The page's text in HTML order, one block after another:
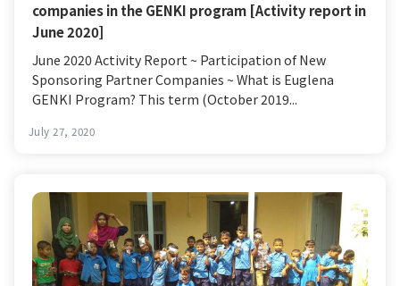
companies in the GENKI program [Activity report in
June 2020]
June 2020 Activity Report ~ Participation of New
Sponsoring Partner Companies ~ What is Euglena
GENKI Program? This term (October 2019...
July 27, 2020